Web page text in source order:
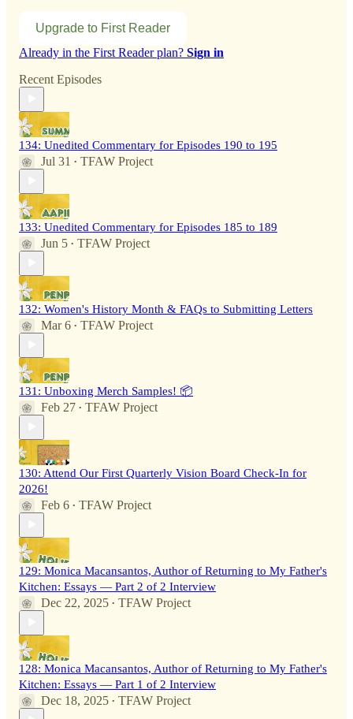
Upgrade to First Reader
Already in the First Reader plan? Sign in
Recent Episodes
134: Unedited Commentary for Episodes 190 to 195
Jul 31 • TFAW Project
133: Unedited Commentary for Episodes 185 to 189
Jun 5 • TFAW Project
132: Women's History Month & FAQs to Submitting Letters
Mar 6 • TFAW Project
131: Unboxing Merch Samples! 📦
Feb 27 • TFAW Project
130: Attend Our First Quarterly Vision Board Check-In for
2026!
Feb 6 • TFAW Project
129: Monica Macansantos, Author of Returning to My Father's
Kitchen: Essays — Part 2 of 2 Interview
Dec 22, 2025 • TFAW Project
128: Monica Macansantos, Author of Returning to My Father's
Kitchen: Essays — Part 1 of 2 Interview
Dec 18, 2025 • TFAW Project